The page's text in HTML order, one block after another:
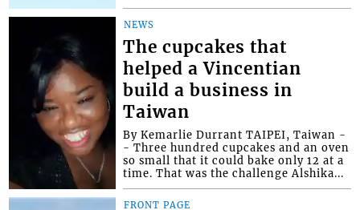
NEWS
The cupcakes that
helped a Vincentian
build a business in
Taiwan
By Kemarlie Durrant TAIPEI, Taiwan -
- Three hundred cupcakes and an oven
so small that it could bake only 12 at a
time. That was the challenge Alshika...
FRONT PAGE